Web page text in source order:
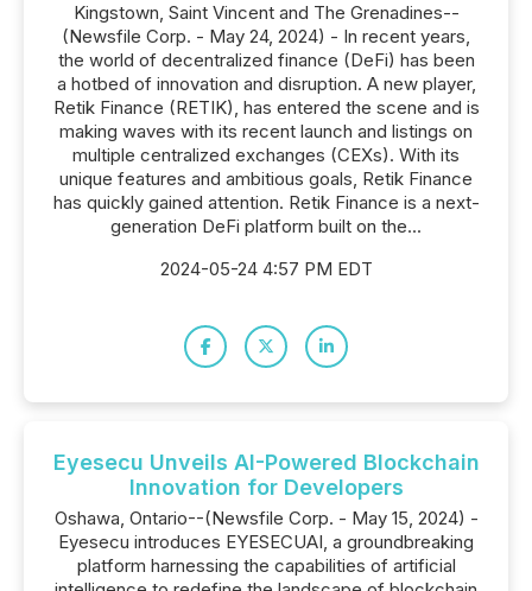
Kingstown, Saint Vincent and The Grenadines--
(Newsfile Corp. - May 24, 2024) - In recent years,
the world of decentralized finance (DeFi) has been
a hotbed of innovation and disruption. A new player,
Retik Finance (RETIK), has entered the scene and is
making waves with its recent launch and listings on
multiple centralized exchanges (CEXs). With its
unique features and ambitious goals, Retik Finance
has quickly gained attention. Retik Finance is a next-
generation DeFi platform built on the...
2024-05-24 4:57 PM EDT
Eyesecu Unveils AI-Powered Blockchain
Innovation for Developers
Oshawa, Ontario--(Newsfile Corp. - May 15, 2024) -
Eyesecu introduces EYESECUAI, a groundbreaking
platform harnessing the capabilities of artificial